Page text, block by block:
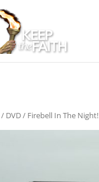
/ DVD/ Firebell In The Night!